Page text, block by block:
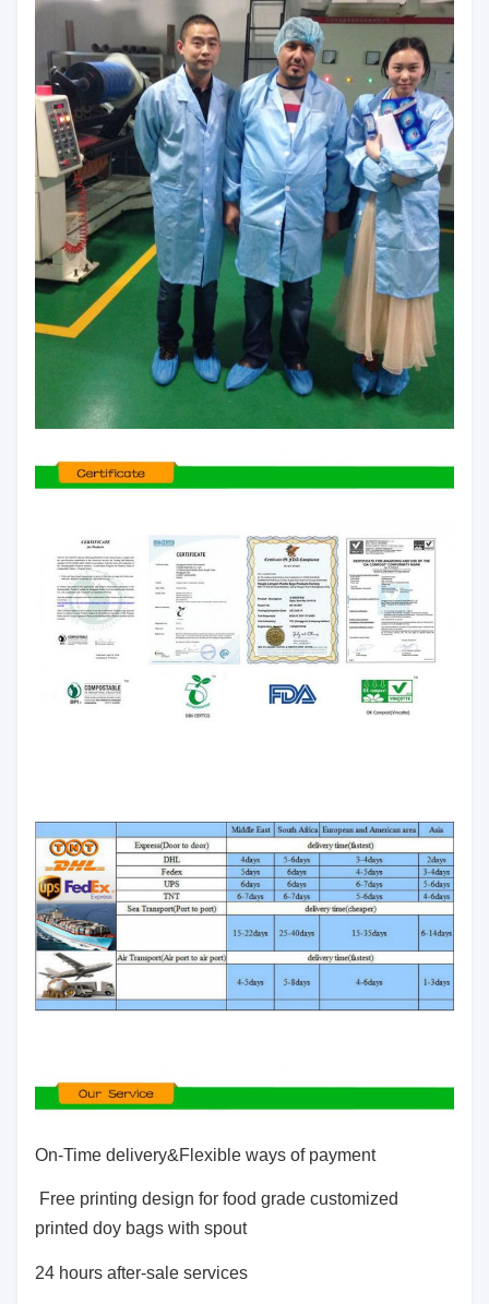
On-Time delivery&Flexible ways of payment
Free printing design for food grade customized
printed doy bags with spout
24 hours after-sale services